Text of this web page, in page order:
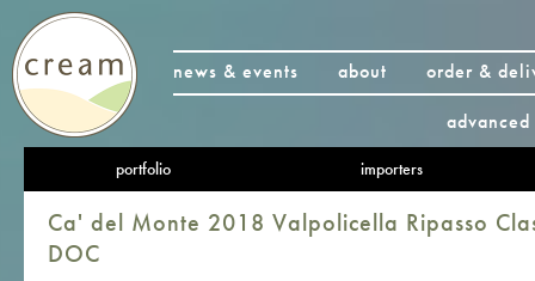
news & events about
order &
portfolio importers
Ca' del Monte 2018 Valpolicella Ripasso
DOC